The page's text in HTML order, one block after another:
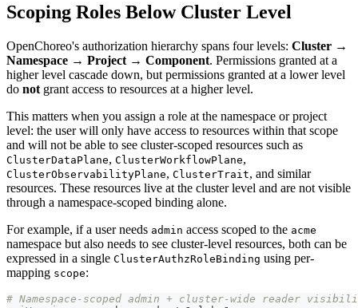
Scoping Roles Below Cluster Level
OpenChoreo's authorization hierarchy spans four levels: Cluster →
Namespace → Project → Component. Permissions granted at a
higher level cascade down, but permissions granted at a lower level
do not grant access to resources at a higher level.
This matters when you assign a role at the namespace or project
level: the user will only have access to resources within that scope
and will not be able to see cluster-scoped resources such as
ClusterDataPlane, ClusterWorkflowPlane,
ClusterObservabilityPlane, ClusterTrait, and similar
resources. These resources live at the cluster level and are not visible
through a namespace-scoped binding alone.
For example, if a user needs admin access scoped to the acme
namespace but also needs to see cluster-level resources, both can be
expressed in a single ClusterAuthzRoleBinding using per-
mapping scope:
# Namespace-scoped admin + cluster-wide reader